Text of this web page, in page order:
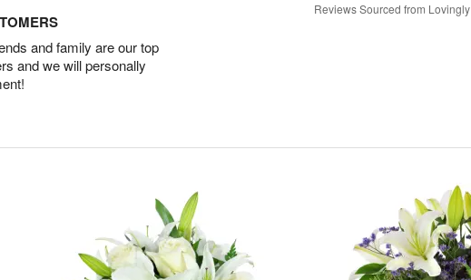
and family are our top
and we will personally
Reviews Sourced from Lovingly